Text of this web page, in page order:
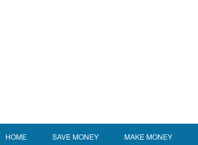
HOME SAVE MONEY MAKE MONEY